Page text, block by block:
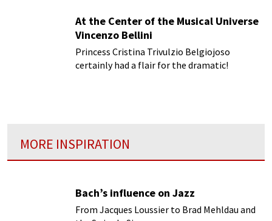
At the Center of the Musical Universe
Vincenzo Bellini
Princess Cristina Trivulzio Belgiojoso
certainly had a flair for the dramatic!
MORE INSPIRATION
Bach’s influence on Jazz
From Jacques Loussier to Brad Mehldau and